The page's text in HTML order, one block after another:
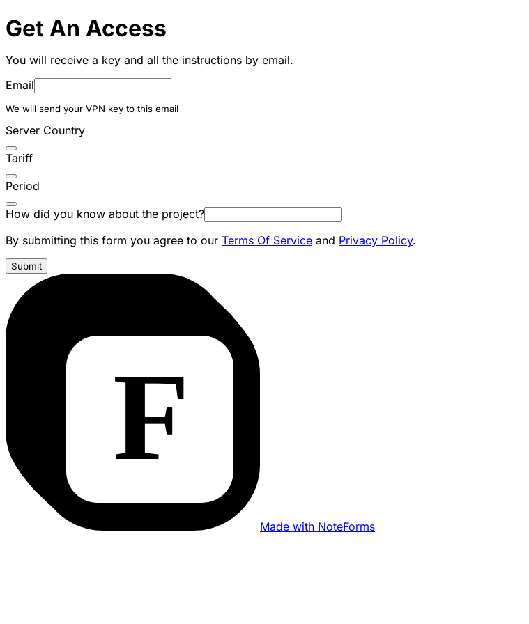
Get An Access
You will receive a key and all the instructions by email.
Email
We will send your VPN key to this email
Server Country
Tariff
Period
How did you know about the project?
By submitting this form you agree to our Terms Of Service and Privacy Policy.
Submit
Made with NoteForms